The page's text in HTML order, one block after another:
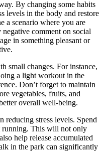
By changing some habits
levels in the body and restore
a scenario where you are
comment on social
in something pleasant or
small changes. For instance,
a light workout in the
Don’t forget to maintain
vegetables, fruits, and
overall well-being.
reducing stress levels. Spend
running. This will not only
help release accumulated
in the park can significantly